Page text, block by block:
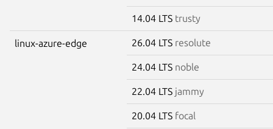
14.04 LTS trusty
linux-azure-edge 26.04 LTS resolute
24.04 LTS noble
22.04 LTS jammy
20.04 LTS focal